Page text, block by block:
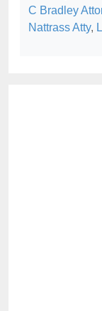
C Bradley
Nattrass Atty,